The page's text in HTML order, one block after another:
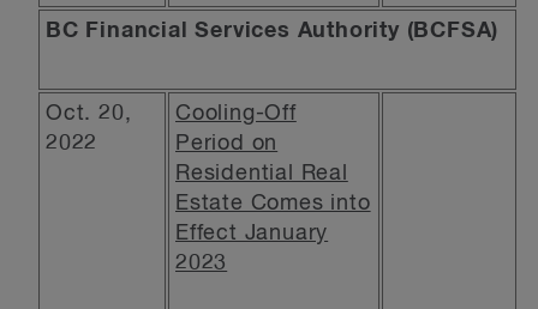
BC Financial Services Authority (BCFSA)
Oct. 20,
2022
Cooling-Off
Period on
Residential Real
Estate Comes into
Effect January
2023